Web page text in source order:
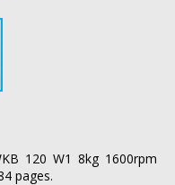
120 W1 8kg 1600rpm
pages.